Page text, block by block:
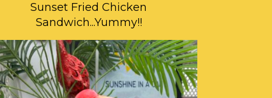
Sunset Fried Chicken
Sandwich...Yummy!!